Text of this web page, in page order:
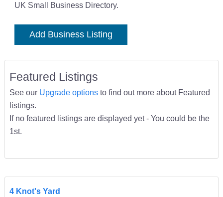
UK Small Business Directory.
Add Business Listing
Featured Listings
See our Upgrade optionsto find out more about Featured
listings.
If no featured listings are displayed yet - You could be the
1st.
4 Knot's Yard